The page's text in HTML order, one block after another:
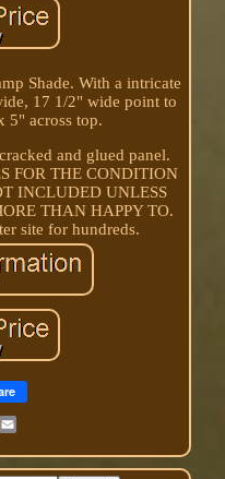
Shade. With a intricate
17 1/2" wide point to
5" across top.
and glued panel.
FOR THE CONDITION
INCLUDED UNLESS
THAN HAPPY TO.
site for hundreds.